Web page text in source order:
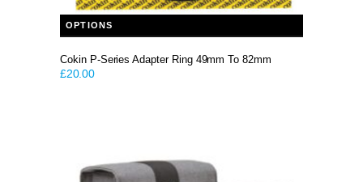
OPTIONS
This product has multiple variants. The options may be chosen on the product page
Cokin P-Series Adapter Ring 49mm To 82mm
£20.00